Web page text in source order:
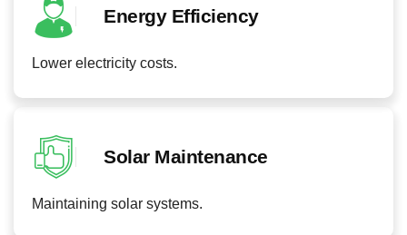
Energy Efficiency
Lower electricity costs.
Solar Maintenance
Maintaining solar systems.